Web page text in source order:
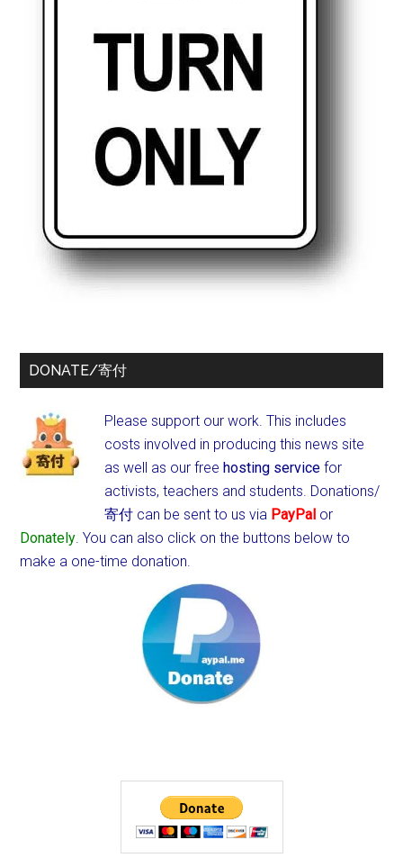
DONATE/寄付
Please support our work. This includes
costs involved in producing this news site
as well as our freehosting service for
activists, teachers and students. Donations/
寄付 can be sent to us via PayPal or
Donately. You can also click on the buttons below to
make a one-time donation.